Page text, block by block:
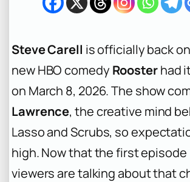
Steve Carell is officially back
new HBO comedy Roosterhad
on March 8, 2026. The show
Lawrence, the creative mind
LassoandScrubs, so
high. Now that the first episode
viewers are talking about that